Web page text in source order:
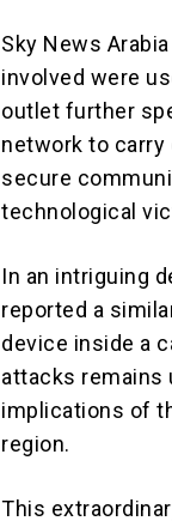
Sky News
involved were
outlet further
network to carry
secure
technological
In an intriguing
reported a
device inside a
attacks remains
implications of
region.
This